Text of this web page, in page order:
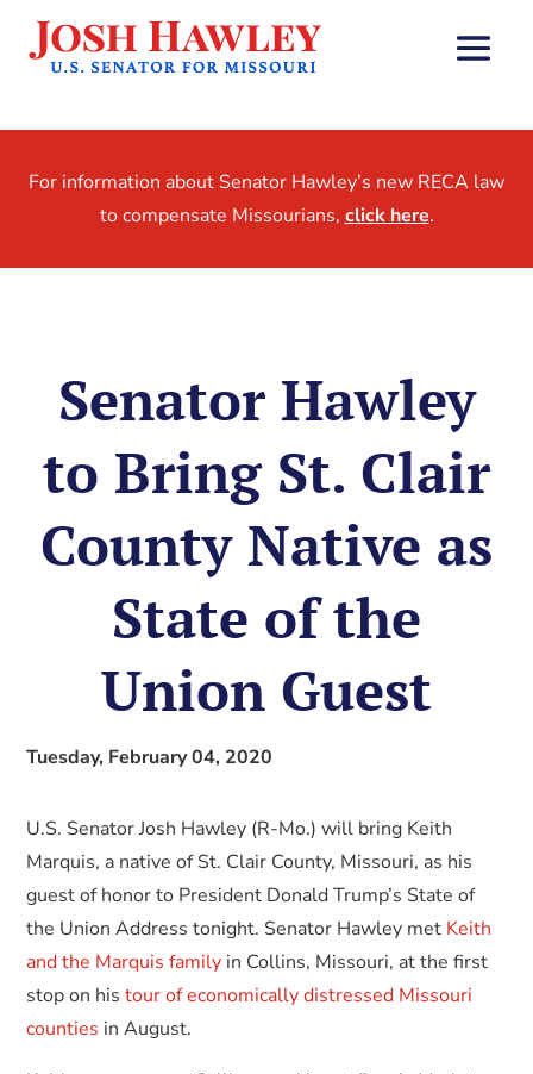
For information about Senator Hawley’s new RECA law
to compensate Missourians, click here.
Senator Hawley
to Bring St. Clair
County Native as
State of the
Union Guest
Tuesday, February 04, 2020
U.S. Senator Josh Hawley (R-Mo.) will bring Keith
Marquis, a native of St. Clair County, Missouri, as his
guest of honor to President Donald Trump’s State of
the Union Address tonight. Senator Hawley met Keith
and the Marquis family in Collins, Missouri, at the first
stop on histour of economically distressed Missouri
counties in August.